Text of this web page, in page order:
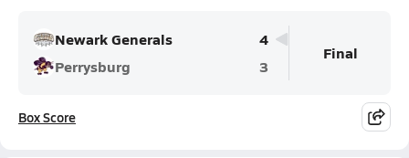
Newark Generals
4
Perrysburg
3
Final
Box Score